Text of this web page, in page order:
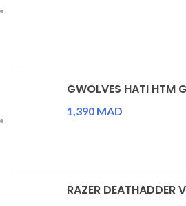
GWOLVES HATI HTM
1,390 MAD
RAZER DEATHADDER